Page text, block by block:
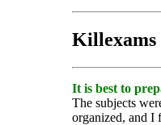
Killexams
It is best to
The subjects
organized, and I